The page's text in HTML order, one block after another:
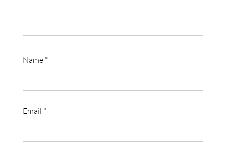
Name *
Email *